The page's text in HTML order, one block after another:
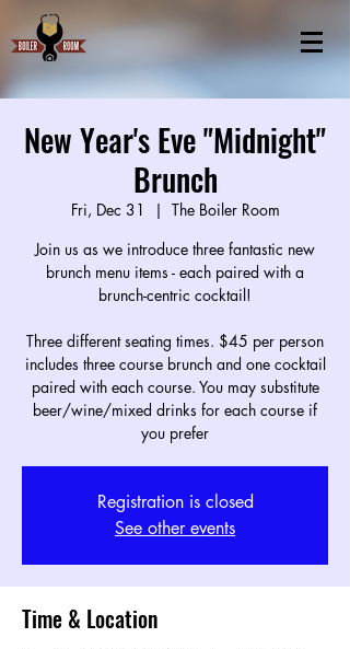
New Year's Eve "Midnight"
Brunch
Fri, Dec 31
  |
The Boiler Room
Join us as we introduce three fantastic new
brunch menu items - each paired with a
brunch-centric cocktail!
Three different seating times. $45 per person
includes three course brunch and one cocktail
paired with each course. You may substitute
beer/wine/mixed drinks for each course if
Registration is closed
See other events
Time & Location